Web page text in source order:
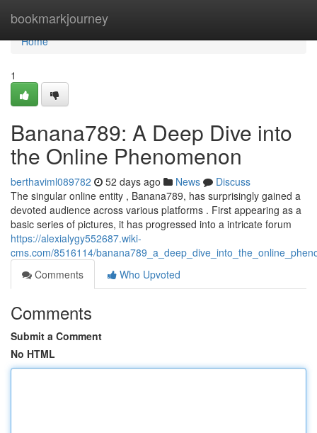
bookmarkjourney
Home
Home
1
Banana789: A Deep Dive into
the Online Phenomenon
berthaviml089782 52 days ago News
Discuss
The singular online entity , Banana789, has surprisingly gained a
devoted audience across various platforms . First appearing as a
basic series of pictures, it has progressed into a intricate forum
https://alexialygy552687.wiki-
cms.com/8516114/
Comments
Who Upvoted
Comments
Submit a Comment
No HTML